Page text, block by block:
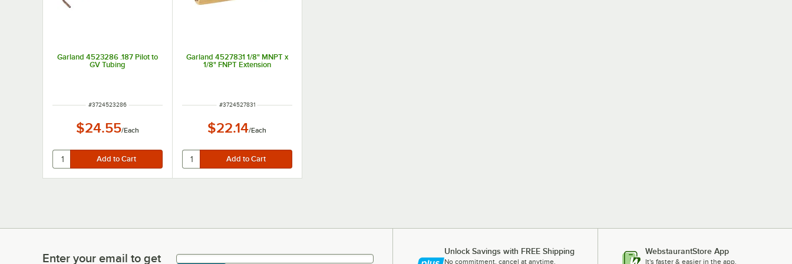
Garland 4523286 .187 Pilot to
GV Tubing
ITEM NUMBER
#3724523286
$24.55/Each
Garland 4527831 1/8" MNPT x
1/8" FNPT Extension
ITEM NUMBER
#3724527831
$22.14/Each
Enter your email to get latest deals & more!
Enter your email to get
Unlock Savings with FREE Shipping
No commitment, cancel at anytime.
WebstaurantStore App
It's faster & easier in the app.